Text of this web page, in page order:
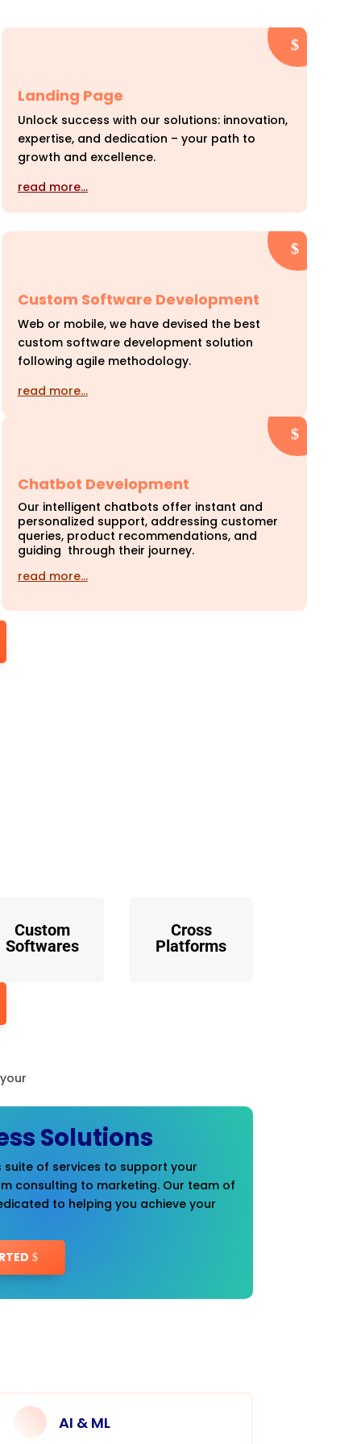
Landing Page
Unlock success with our solutions: innovation,
expertise, and dedication – your path to
growth and excellence.
read more…
Custom Software Development
Web or mobile, we have devised the best
custom software development solution
following agile methodology.
read more…
Chatbot Development
Our intelligent chatbots offer instant and
personalized support, addressing customer
queries, product recommendations, and
guiding through their journey.
read more…
Custom
Softwares
Cross
Platforms
Solutions
suite of services to support your
consulting to marketing. Our team of
to helping you achieve your
AI & ML